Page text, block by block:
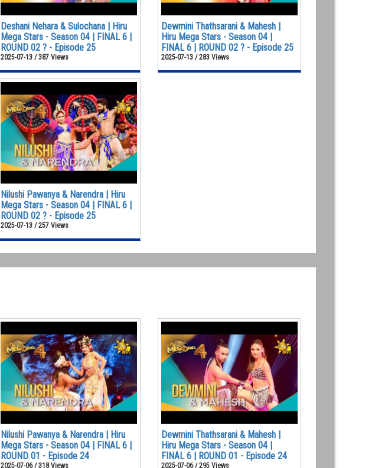
Deshani Nehara & Sulochana | Hiru
Mega Stars - Season 04 | FINAL 6 |
ROUND 02 ? - Episode 25
2025-07-13 / 387 Views
Dewmini Thathsarani & Mahesh |
Hiru Mega Stars - Season 04 |
FINAL 6 | ROUND 02 ? - Episode 25
2025-07-13 / 283 Views
Nilushi Pawanya & Narendra | Hiru
Mega Stars - Season 04 | FINAL 6 |
ROUND 02 ? - Episode 25
2025-07-13 / 257 Views
Nilushi Pawanya & Narendra | Hiru
Mega Stars - Season 04 | FINAL 6 |
ROUND 01 - Episode 24
2025-07-06 / 318 Views
Dewmini Thathsarani & Mahesh |
Hiru Mega Stars - Season 04 |
FINAL 6 | ROUND 01 - Episode 24
2025-07-06 / 295 Views